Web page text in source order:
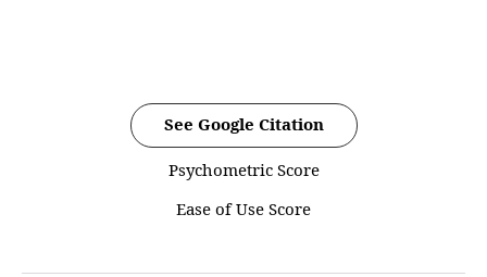
See Google Citation
Psychometric Score
Ease of Use Score